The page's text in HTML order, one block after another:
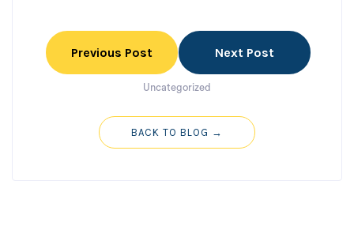
Previous Post Next Post
Uncategorized
BACK TO BLOG →